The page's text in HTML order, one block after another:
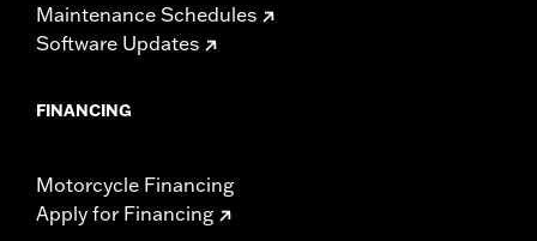
Maintenance Schedules
Software Updates
FINANCING
Motorcycle Financing
Apply for Financing